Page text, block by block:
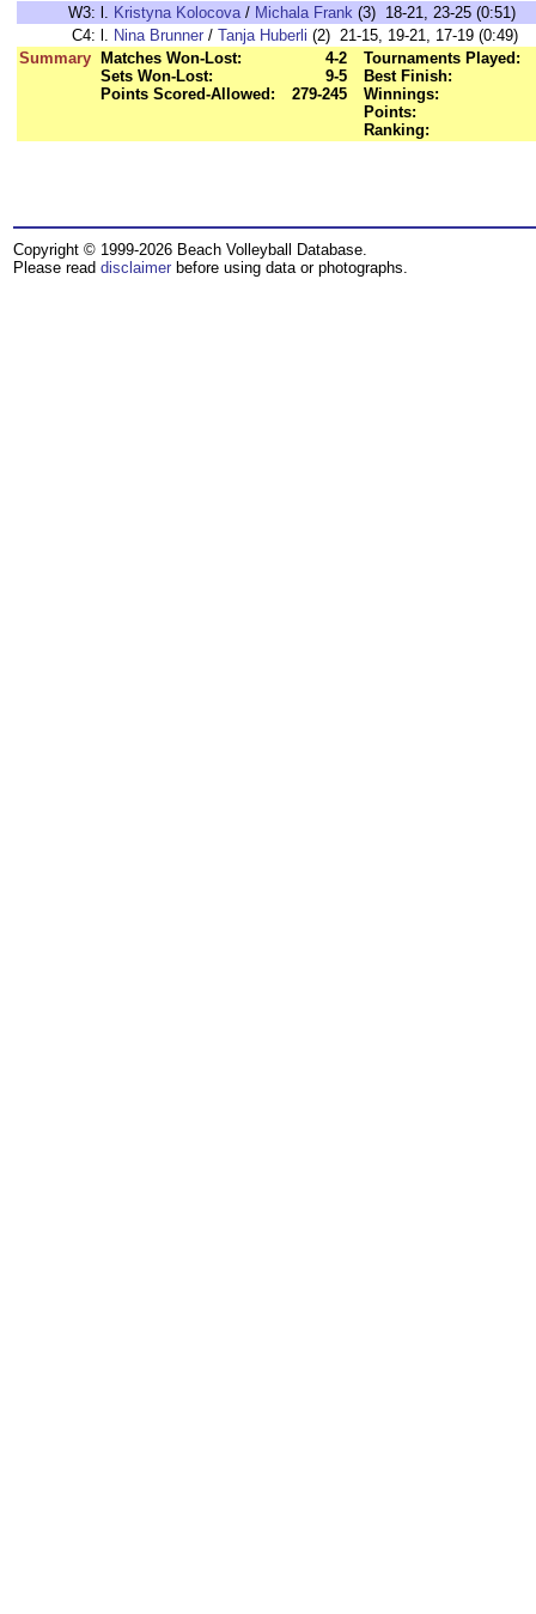
W3: l. Kristyna Kolocova/ Michala Frank (3) 18-21, 23-25 (0:51)
C4: l. Nina Brunner / Tanja Huberli (2) 21-15, 19-21, 17-19 (0:49)
Summary
Matches Won-Lost:
4-2
Sets Won-Lost:
9-5
Points Scored-Allowed:
279-245
Tournaments Played:
Best Finish:
Winnings:
Points:
Ranking:
Copyright © 1999-2026 Beach Volleyball Database.
Please read disclaimer before using data or photographs.